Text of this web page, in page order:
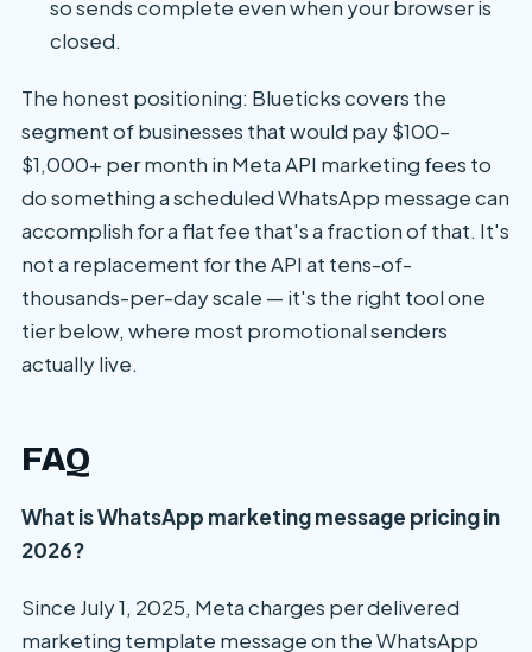
so sends complete even when your browser is
closed.
The honest positioning: Blueticks covers the
segment of businesses that would pay $100–
$1,000+ per month in Meta API marketing fees to
do something a scheduled WhatsApp message can
accomplish for a flat fee that's a fraction of that. It's
not a replacement for the API at tens-of-
thousands-per-day scale — it's the right tool one
tier below, where most promotional senders
actually live.
FAQ
What is WhatsApp marketing message pricing in
2026?
Since July 1, 2025, Meta charges per delivered
marketing template message on the WhatsApp